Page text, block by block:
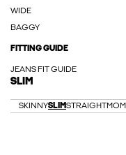
WIDE
BAGGY
FITTING GUIDE
JEANS FIT GUIDE
SLIM
SKINNYSLIMSTRAIGHTMOM